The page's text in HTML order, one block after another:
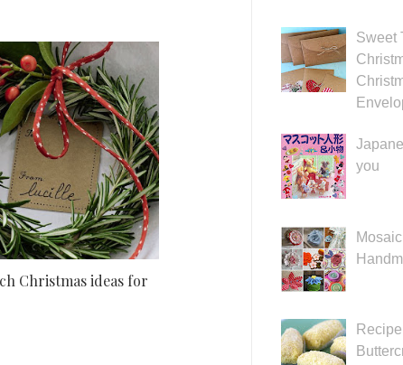
Christmas ideas for
Sweet
you